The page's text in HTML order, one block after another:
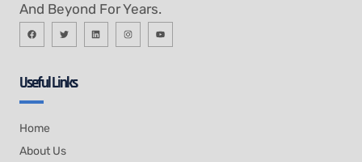
And Beyond For Years.
Useful Links
Home
About Us